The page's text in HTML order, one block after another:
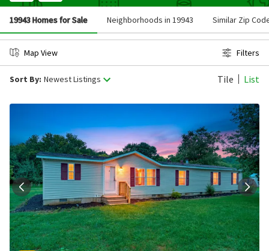
19943 Homes for Sale Neighborhoods in 19943 Similar Zip
Map View Filters
Sort By: Newest Listings Tile List